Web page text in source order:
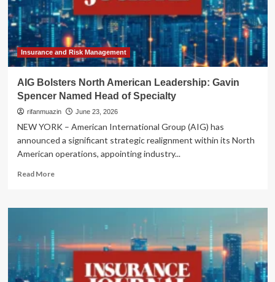
Must
Look
South
for
the
Future
Philanthropy
Insurance and Risk Management
AIG Bolsters North American Leadership: Gavin
Spencer Named Head of Specialty
rifanmuazin June 23, 2026
NEW YORK – American International Group (AIG) has
announced a significant strategic realignment within its North
American operations, appointing industry...
Read MoreRead
AIG
North
American
Leadership:
Gavin
Spencer